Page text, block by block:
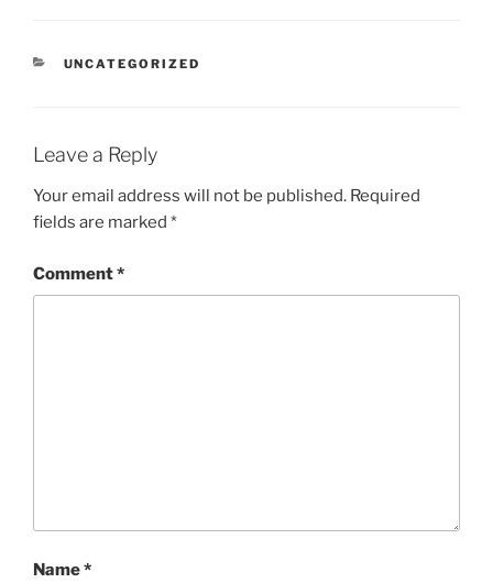
CATEGORIES
UNCATEGORIZED
Leave a Reply
Your email address will not be published. Required
fields are marked *
Comment*
Name*